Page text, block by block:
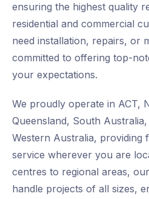
ensuring the highest quality
residential and commercial
need installation, repairs, or
committed to offering top-
your expectations.
We proudly operate in ACT,
Queensland, South
Western Australia, providing
service wherever you are
centres to regional areas,
handle projects of all sizes,